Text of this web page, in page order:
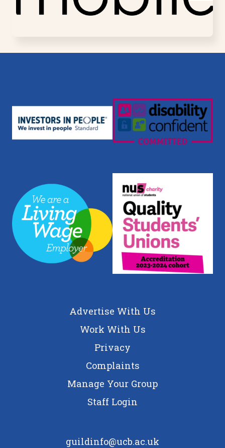
Advertise With Us
Work With Us
Privacy
Complaints
Manage Your Group
Staff Login
guildinfo@ucb.ac.uk